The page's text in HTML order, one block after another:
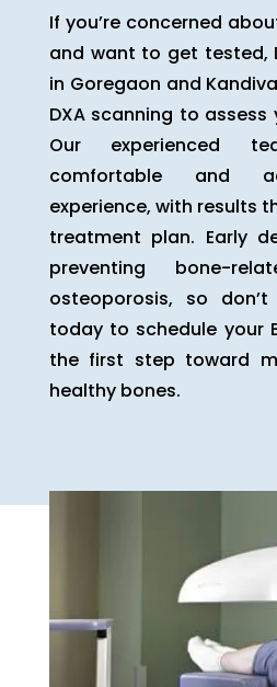
If you’re concerned
and want to get tested,
in Goregaon and
DXA scanning to
Our experienced
comfortable and
experience, with results
treatment plan. Early
preventing bone-
osteoporosis, so
today to schedule your
the first step toward
healthy bones.